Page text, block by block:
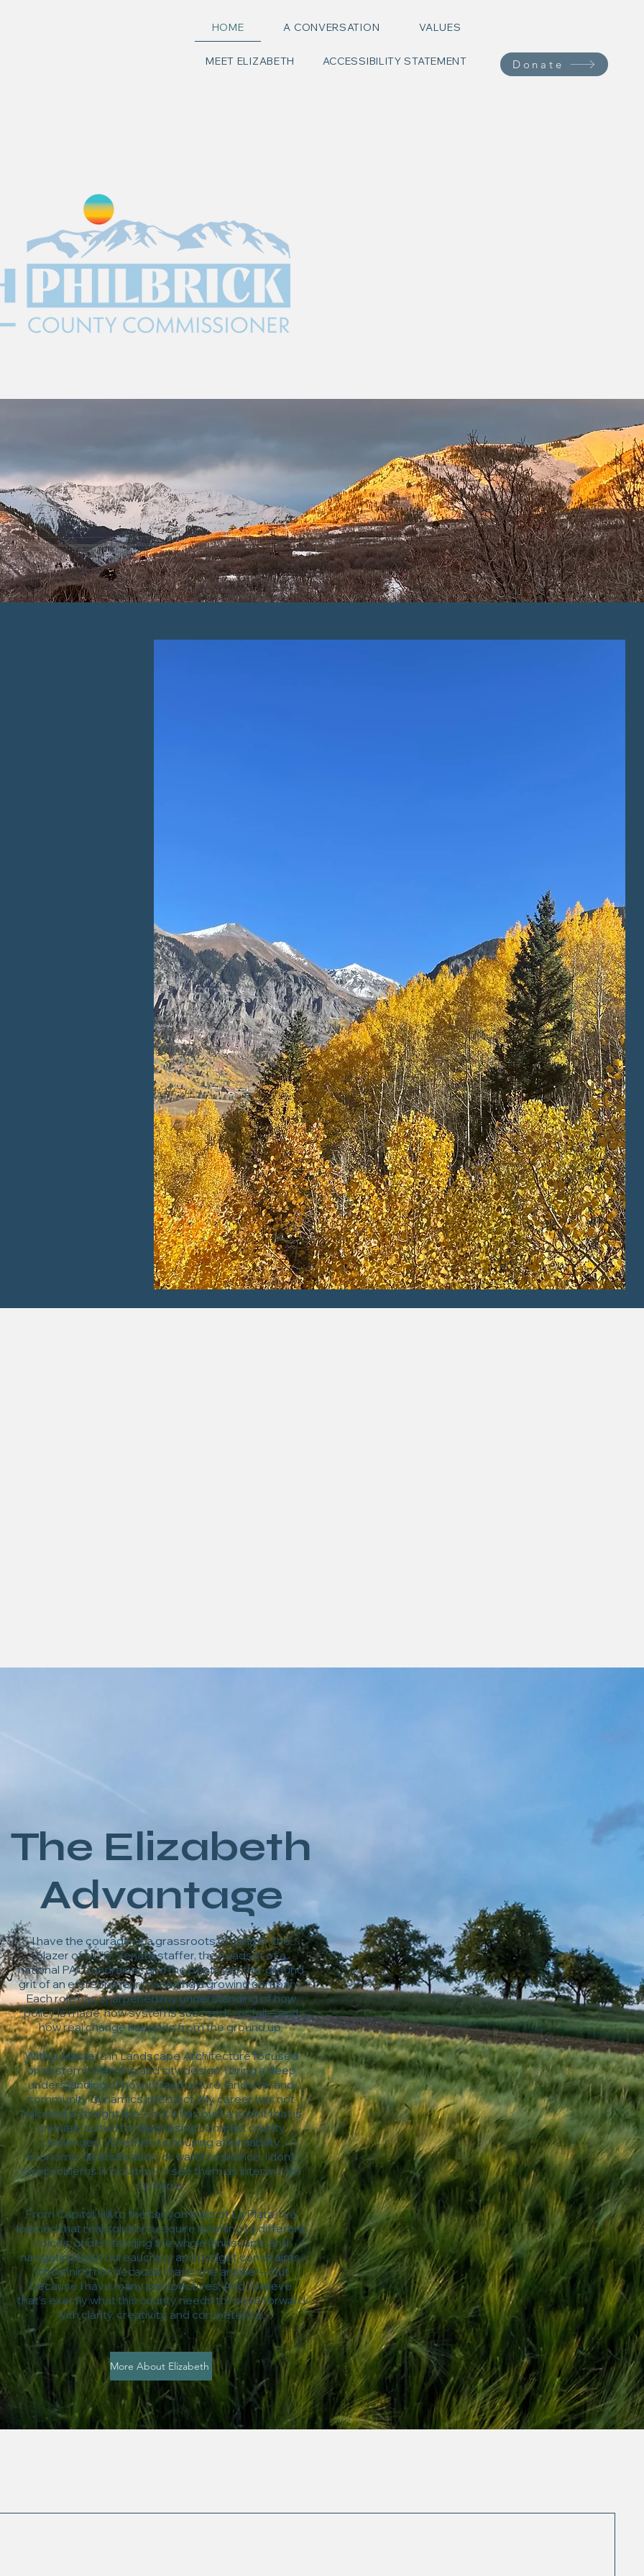
HOME A CONVERSATION VALUES
MEET ELIZABETH ACCESSIBILITY STATEMENT Donate
The Elizabeth
Advantage
I have the courage of a grassroots organizer, the
blazer of a U.S. Senate staffer, the headset of a
national PAC fundraiser, and the boots-on-the-ground
grit of an entrepreneur managing a growing company.
Each role has sharpened my understanding of how
policy is made, how systems succeed—or fail—and
how real change happens from the ground up.
With a Master’s in Landscape Architecture focused
on systems planning and city design, I bring a deep
understanding of how infrastructure, land use, and
community dynamics intersect. My career has not
followed a straight line—but it has built a toolkit that is
uniquely suited for diagnosing complex county
challenges. Whether it’s housing affordability,
economic diversification, or water resilience, I don’t
see problems in isolation—I see them as interwoven
systems.
From Capitol Hill to the canyon trails of La Plata, I’ve
learned that real solutions require listening to different
voices, understanding the whole landscape, and
navigating both bureaucracy and budget constraints.
I’m running not because I have one answer—but
because I have many perspectives. And I believe
that’s exactly what this county needs to move forward
with clarity, creativity, and competence.
More About Elizabeth